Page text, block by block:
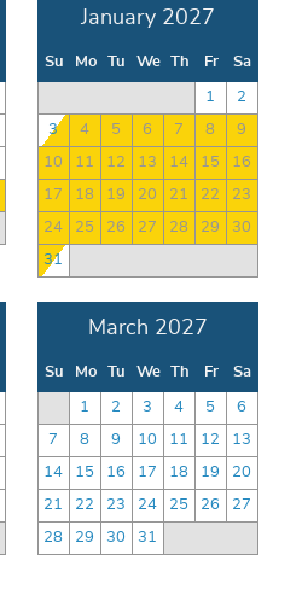
January 2027
Su Mo Tu We Th Fr Sa
1 2
3 4 5 6 7 8 9
10 11 12 13 14 15 16
17 18 19 20 21 22 23
24 25 26 27 28 29 30
31
March 2027
Su Mo Tu We Th Fr Sa
1 2 3 4 5 6
7 8 9 10 11 12 13
14 15 16 17 18 19 20
21 22 23 24 25 26 27
28 29 30 31